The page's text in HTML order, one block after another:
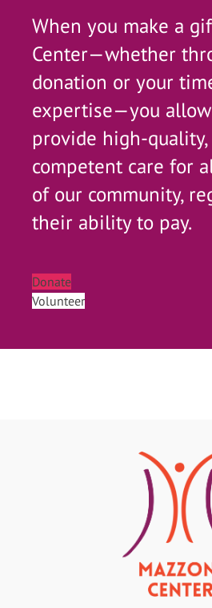
When you make a
Center—whether
donation or your
expertise—you
provide high-quality,
competent care for
of our community,
their ability to pay.
Donate
Volunteer